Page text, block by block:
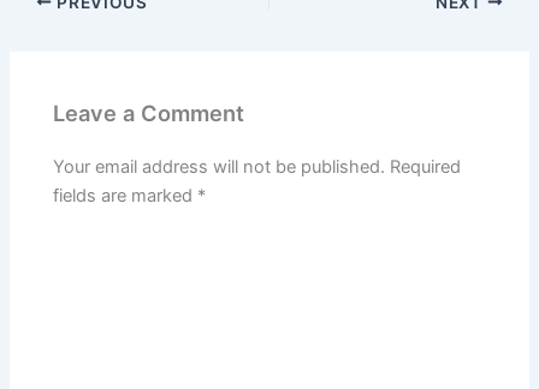
Leave a Comment
Your email address will not be published. Required
fields are marked *